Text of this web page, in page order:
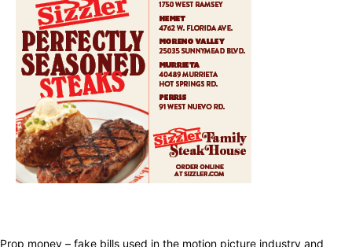
Prop money – fake bills used in the motion picture industry and